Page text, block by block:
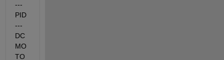
---
PID
---
DC
MO
TO